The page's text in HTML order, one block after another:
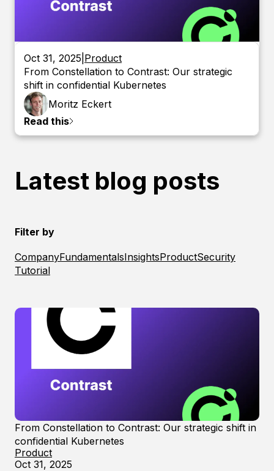
Oct 31, 2025 Product
From Constellation to Contrast: Our strategic
shift in confidential Kubernetes
Moritz Eckert
Read this
Latest blog posts
Filter by
CompanyFundamentalsInsightsProductSecurity
Tutorial
From Constellation to Contrast: Our strategic shift in
confidential Kubernetes
Product
Oct 31, 2025